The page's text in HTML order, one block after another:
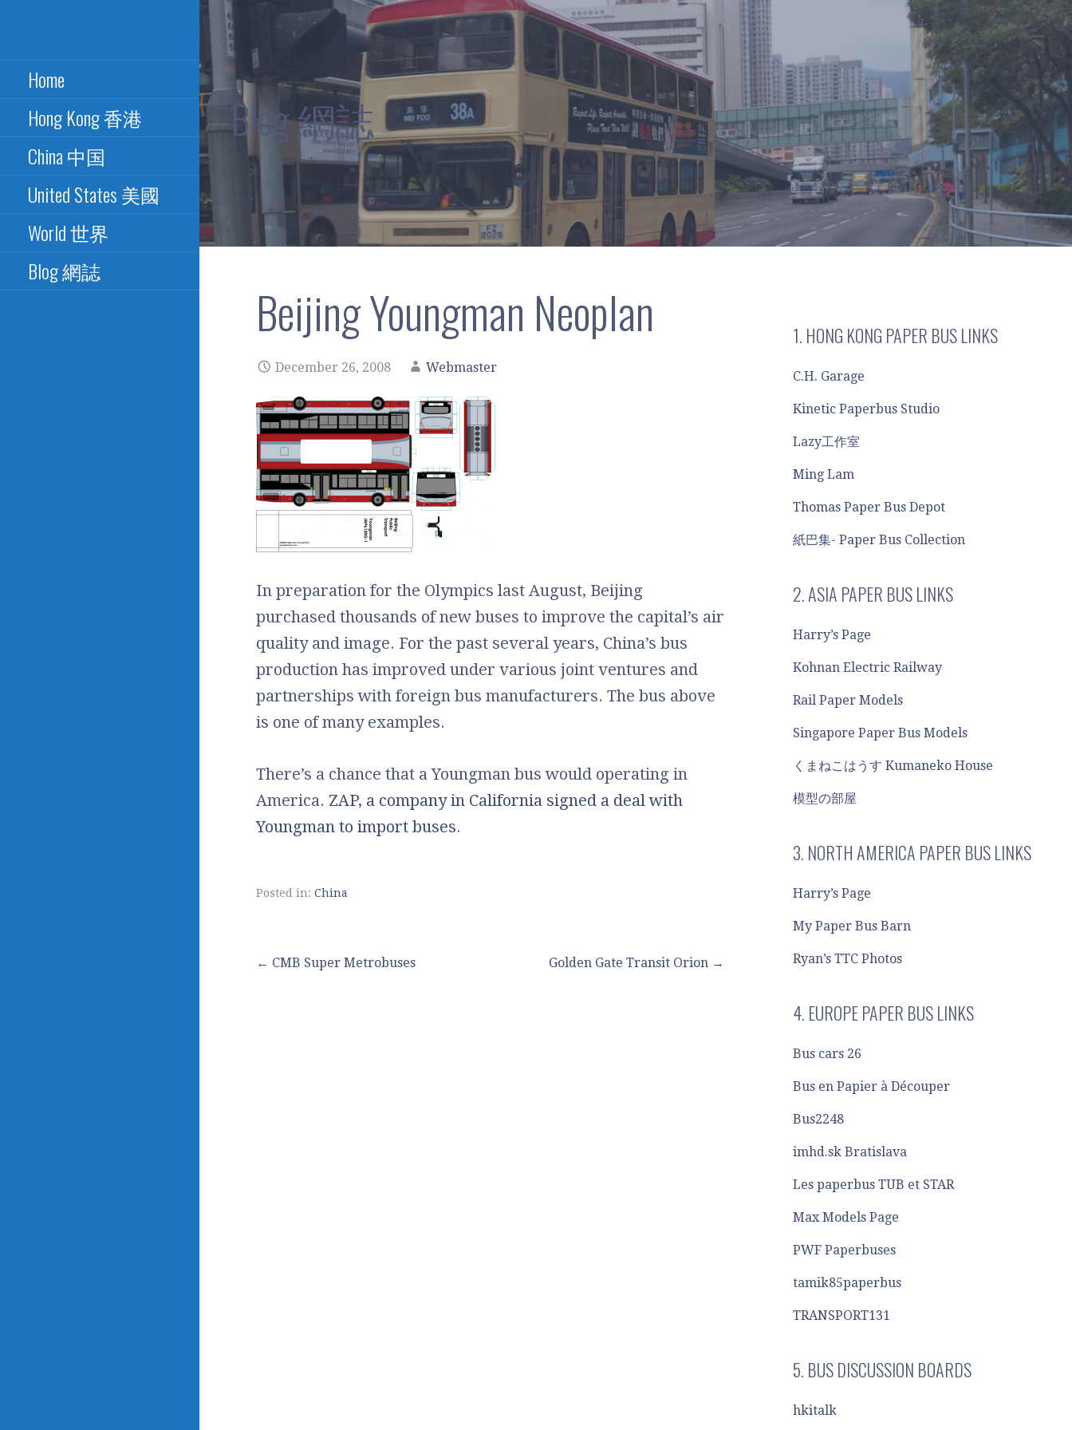
Skip
content
CONNECTION - 紙
巴士總匯
Home
Hong Kong 香港
China 中国
United States 美國
World 世界
Blog 網誌
Blog 網誌
Beijing Youngman Neoplan
December 26, 2008 Webmaster
In preparation for the Olympics last August, Beijing
purchased thousands of new buses to improve the capital’s air
quality and image. For the past several years, China’s bus
production has improved under various joint ventures and
partnerships with foreign bus manufacturers. The bus above
is one of many examples.
There’s a chance that a Youngman bus would operating in
America. ZAP, a company in California signed a deal with
Youngman to import buses.
Posted in: China
Post← CMB Super Metrobuses Golden Gate Transit Orion →
1. HONG KONG PAPER BUS LINKS
C.H. Garage
Kinetic Paperbus Studio
Lazy工作室
Ming Lam
Thomas Paper Bus Depot
紙巴集- Paper Bus Collection
2. ASIA PAPER BUS LINKS
Harry’s Page
Kohnan Electric Railway
Rail Paper Models
Singapore Paper Bus Models
くまねこはうす Kumaneko House
模型の部屋
3. NORTH AMERICA PAPER BUS LINKS
Harry’s Page
My Paper Bus Barn
Ryan’s TTC Photos
4. EUROPE PAPER BUS LINKS
Bus cars 26
Bus en Papier à Découper
Bus2248
imhd.sk Bratislava
Les paperbus TUB et STAR
Max Models Page
PWF Paperbuses
tamik85paperbus
TRANSPORT131
5. BUS DISCUSSION BOARDS
hkitalk